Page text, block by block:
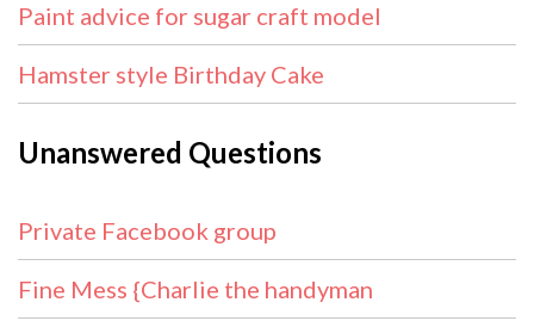
Paint advice for sugar craft model
Hamster style Birthday Cake
Unanswered Questions
Private Facebook group
Fine Mess {Charlie the handyman